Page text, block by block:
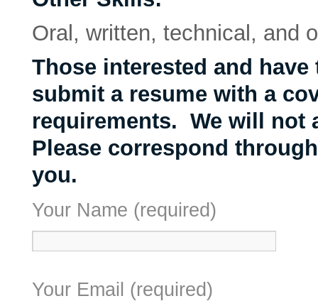
Oral, written, technical, and
Those interested and
submit a resume with a
requirements. We will not
Please correspond
you.
Your Name (required)
Your Email (required)